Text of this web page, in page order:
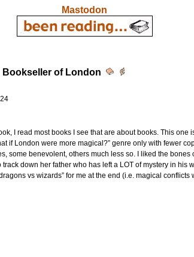
Mastodon
Bookseller of London
I read most books I see that are about books. This one
if London were more magical?” genre only with fewer
some benevolent, others much less so. I liked the
down her father who has left a LOT of mystery in his
vs wizards” for me at the end (i.e. magical